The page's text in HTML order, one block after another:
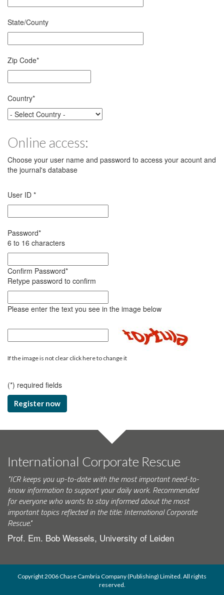
State/County
Zip Code*
Country*
Online access:
Choose your user name and password to access your acount and
the journal's database
User ID *
Password*
6 to 16 characters
Confirm Password*
Retype password to confirm
Please enter the text you see in the image below
If the image is not clear click here to change it
(*) required fields
Register now
International Corporate Rescue
"ICR keeps you up-to-date with the most important need-to-
know information to support your daily work. Recommended
for everyone who wants to stay informed about the most
important topics reflected in the title: International Corporate
Rescue."
Prof. Em. Bob Wessels, University of Leiden
Copyright 2006 Chase Cambria Company (Publishing) Limited. All rights
reserved.